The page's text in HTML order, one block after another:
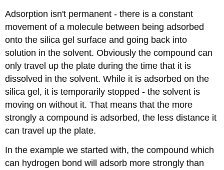
Adsorption isn't permanent - there is a constant
movement of a molecule between being adsorbed
onto the silica gel surface and going back into
solution in the solvent. Obviously the compound can
only travel up the plate during the time that it is
dissolved in the solvent. While it is adsorbed on the
silica gel, it is temporarily stopped - the solvent is
moving on without it. That means that the more
strongly a compound is adsorbed, the less distance it
can travel up the plate.
In the example we started with, the compound which
can hydrogen bond will adsorb more strongly than